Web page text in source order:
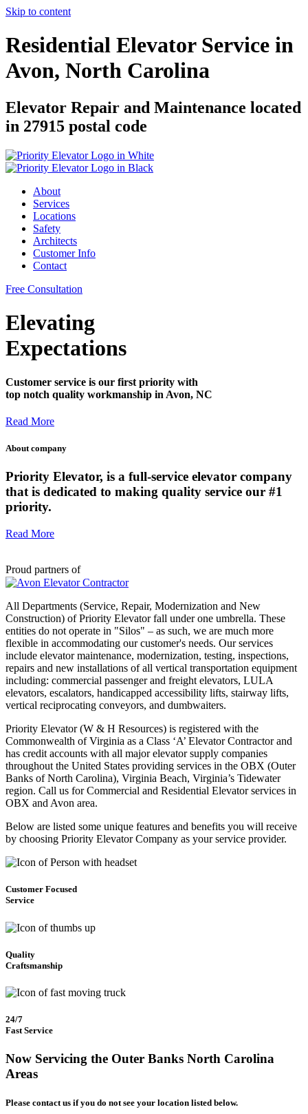
Skip to content
Residential Elevator Service in
Avon, North Carolina
Elevator Repair and Maintenance located
in 27915 postal code
About
Services
Locations
Safety
Architects
Customer Info
Contact
Free Consultation
Elevating
Expectations
Customer service is our first priority with
top notch quality workmanship in Avon, NC
Read More
About company
Priority Elevator, is a full-service elevator company
that is dedicated to making quality service our #1
priority.
Read More
Proud partners of
All Departments (Service, Repair, Modernization and New
Construction) of Priority Elevator fall under one umbrella. These
entities do not operate in "Silos" – as such, we are much more
flexible in accommodating our customer's needs. Our services
include elevator maintenance, modernization, testing, inspections,
repairs and new installations of all vertical transportation equipment
including: commercial passenger and freight elevators, LULA
elevators, escalators, handicapped accessibility lifts, stairway lifts,
vertical reciprocating conveyors, and dumbwaiters.
Priority Elevator (W & H Resources) is registered with the
Commonwealth of Virginia as a Class ‘A’ Elevator Contractor and
has credit accounts with all major elevator supply companies
throughout the United States providing services in the OBX (Outer
Banks of North Carolina), Virginia Beach, Virginia’s Tidewater
region. Call us for Commercial and Residential Elevator services in
OBX and Avon area.
Below are listed some unique features and benefits you will receive
by choosing Priority Elevator Company as your service provider.
Customer Focused
Service
Quality
Craftsmanship
24/7
Fast Service
Now Servicing the Outer Banks North Carolina
Areas
Please contact us if you do not see your location listed below.